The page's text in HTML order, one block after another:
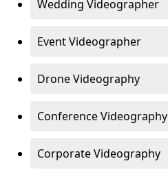
Wedding Videographer
Event Videographer
Drone Videography
Conference Videography
Corporate Videography